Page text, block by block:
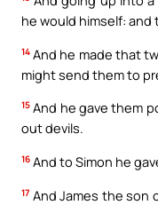
he would himself: and
14 And he made that
might send them to
15 And he gave them
out devils.
16 And to Simon he
17 And James the son